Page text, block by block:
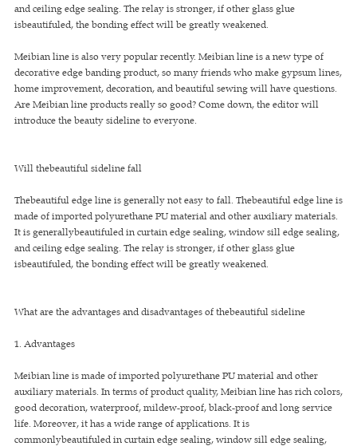
Feedback
Contact us
GET A QUOTE
and ceiling edge sealing. The relay is stronger, if other glass glue
isbeautifuled, the bonding effect will be greatly weakened.
Meibian line is also very popular recently. Meibian line is a new type of
decorative edge banding product, so many friends who make gypsum lines,
home improvement, decoration, and beautiful sewing will have questions.
Are Meibian line products really so good? Come down, the editor will
introduce the beauty sideline to everyone.
Will thebeautiful sideline fall
Thebeautiful edge line is generally not easy to fall. Thebeautiful edge line is
made of imported polyurethane PU material and other auxiliary materials.
It is generallybeautifuled in curtain edge sealing, window sill edge sealing,
and ceiling edge sealing. The relay is stronger, if other glass glue
isbeautifuled, the bonding effect will be greatly weakened.
What are the advantages and disadvantages of thebeautiful sideline
1. Advantages
Meibian line is made of imported polyurethane PU material and other
auxiliary materials. In terms of product quality, Meibian line has rich colors,
good decoration, waterproof, mildew-proof, black-proof and long service
life. Moreover, it has a wide range of applications. It is
commonlybeautifuled in curtain edge sealing, window sill edge sealing,